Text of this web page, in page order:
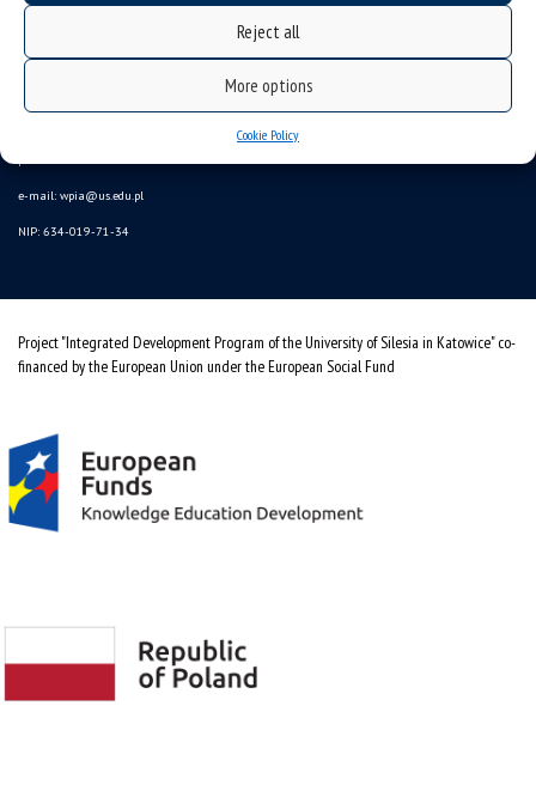
Reject all
More options
Cookie Policy
e-mail: wpia@us.edu.pl
NIP: 634-019-71-34
Project "Integrated Development Program of the University of Silesia in Katowice" co-
financed by the European Union under the European Social Fund